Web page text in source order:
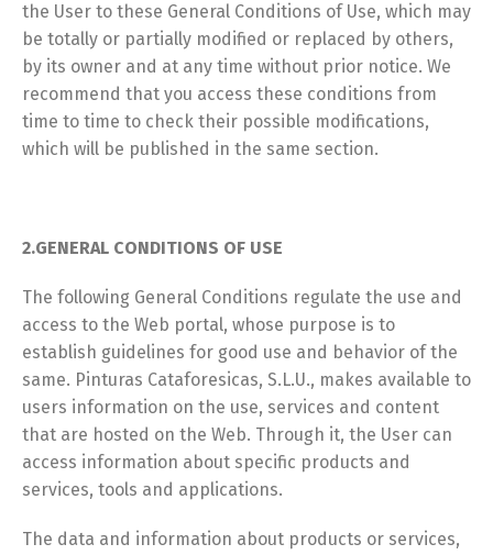
the User to these General Conditions of Use, which may
be totally or partially modified or replaced by others,
by its owner and at any time without prior notice. We
recommend that you access these conditions from
time to time to check their possible modifications,
which will be published in the same section.
2.GENERAL CONDITIONS OF USE
The following General Conditions regulate the use and
access to the Web portal, whose purpose is to
establish guidelines for good use and behavior of the
same. Pinturas Cataforesicas, S.L.U., makes available to
users information on the use, services and content
that are hosted on the Web. Through it, the User can
access information about specific products and
services, tools and applications.
The data and information about products or services,